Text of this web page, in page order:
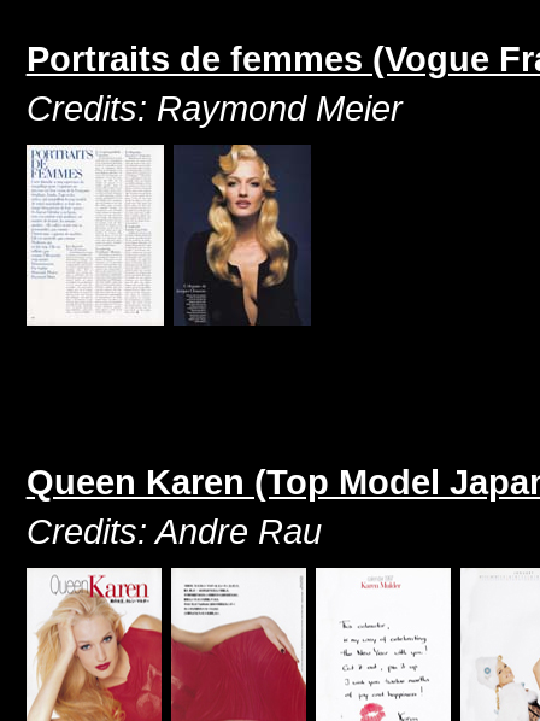
Portraits de femmes (Vogue
Credits: Raymond Meier
Queen Karen (Top Model
Credits: Andre Rau